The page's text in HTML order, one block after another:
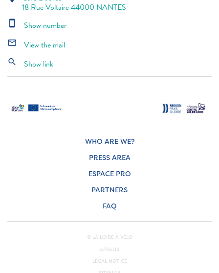
18 Rue Voltaire 44000 NANTES
smartphone Show number
mail_outline View the mail
search Show link
WHO ARE WE?
PRESS AREA
ESPACE PRO
PARTNERS
FAQ
© LA LOIRE À VÉLO
APSULIS
LEGAL NOTICE